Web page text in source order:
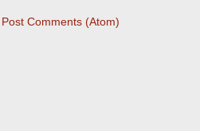
Post Comments (Atom)